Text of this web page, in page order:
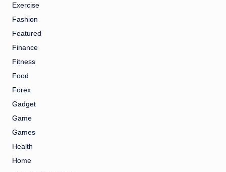
Exercise
Fashion
Featured
Finance
Fitness
Food
Forex
Gadget
Game
Games
Health
Home